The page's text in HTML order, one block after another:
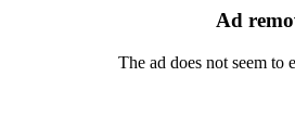
Ad
The ad does not seem to